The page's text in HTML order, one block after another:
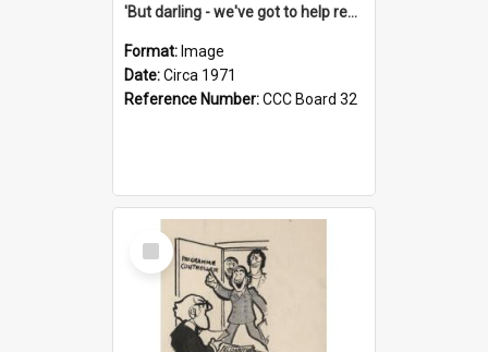
'But darling - we've got to help reflate the economy!'
Format: Image
Date:Circa 1971
Reference Number:CCC Board 32
Select
Item